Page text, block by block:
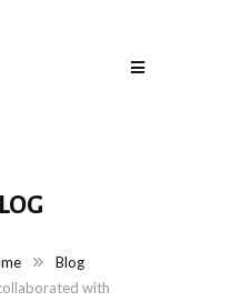
Blog
with